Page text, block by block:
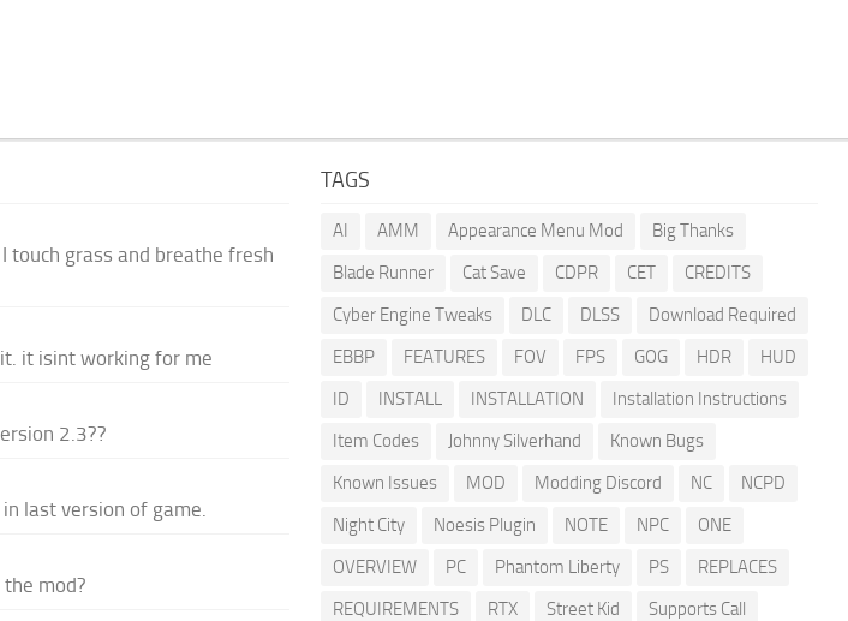
touch grass and breathe fresh
it isint working for me
2.3??
last version of game.
mod?
TAGS
AI AMM Appearance Menu Mod
Big Thanks
Blade Runner
Cat Save CDPR CET
CREDITS
Cyber Engine Tweaks
DLC DLSS
Download Required
EBBP
FEATURES FOV FPS GOG HDR
HUD
ID
INSTALL INSTALLATION
Installation Instructions
Item Codes
Johnny Silverhand
Known Bugs
Known Issues
MOD Modding Discord NC
NCPD
Night City
Noesis Plugin NOTE NPC
ONE
OVERVIEW
PC Phantom Liberty PS
REPLACES
REQUIREMENTS
RTX Street Kid
Supports Call